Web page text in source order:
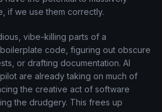
if we use them correctly.
vibe-killing parts of a
code, figuring out obscure
or drafting documentation. AI
are already taking on much of
the creative act of software
the drudgery. This frees up